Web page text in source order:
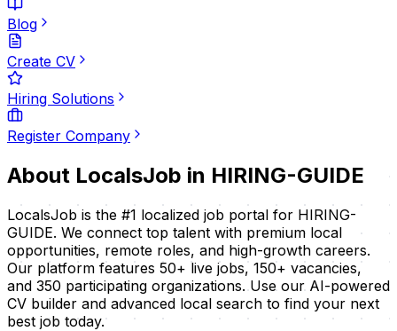
Blog
Create CV
Hiring Solutions
Register Company
About LocalsJob in HIRING-GUIDE
LocalsJob is the #1 localized job portal for HIRING-
GUIDE. We connect top talent with premium local
opportunities, remote roles, and high-growth careers.
Our platform features 50+ live jobs, 150+ vacancies,
and 350 participating organizations. Use our AI-powered
CV builder and advanced local search to find your next
best job today.